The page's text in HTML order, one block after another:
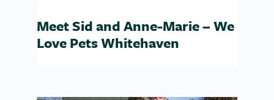
Meet Sid and Anne-Marie – We
Love Pets Whitehaven